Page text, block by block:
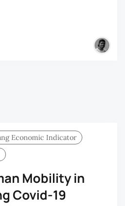
Economic Indicator
Mobility in
Covid-19